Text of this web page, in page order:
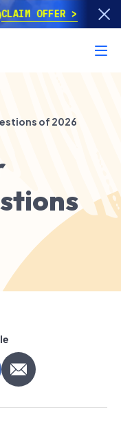
OFFER
of 2026